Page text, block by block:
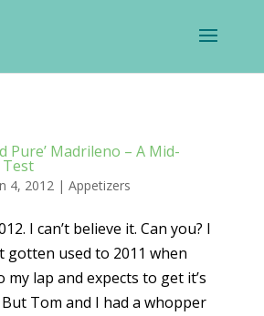
Pure’ Madrileno – A Mid-
Test
4, 2012| Appetizers
I can’t believe it. Can you? I
gotten used to 2011 when
my lap and expects to get it’s
Tom and I had a whopper